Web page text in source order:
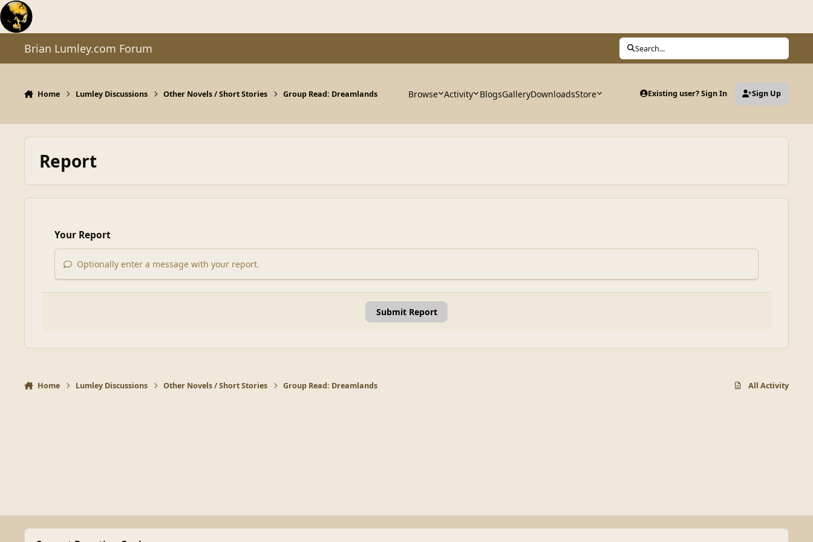
Skip to content
Brian Lumley.com Forum Search...
Home Lumley Discussions Other Novels / Short Stories Group Read: Dreamlands Browse Activity BlogsGalleryDownloadsStore Existing user? Sign In Sign Up
Report
Your Report
Optionally enter a message with your report.
Submit Report
Home Lumley Discussions Other Novels / Short Stories Group Read: Dreamlands All Activity